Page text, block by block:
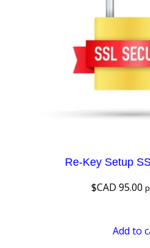
Re-Key Setup
$CAD 95.00
Add to